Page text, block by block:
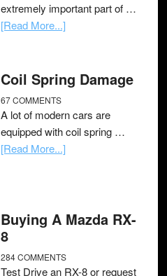
extremely important part of …
[Read More...]
Coil Spring Damage
67 COMMENTS
A lot of modern cars are
equipped with coil spring …
[Read More...]
Buying A Mazda RX-
8
284 COMMENTS
Test Drive an RX-8 or request